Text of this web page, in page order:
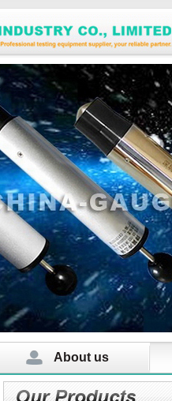
About us